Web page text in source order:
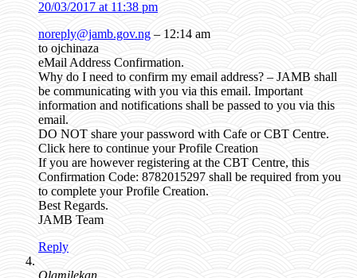
20/03/2017 at 11:38 pm
noreply@jamb.gov.ng – 12:14 am
to ojchinaza
eMail Address Confirmation.
Why do I need to confirm my email address? – JAMB shall
be communicating with you via this email. Important
information and notifications shall be passed to you via this
email.
DO NOT share your password with Cafe or CBT Centre.
Click here to continue your Profile Creation
If you are however registering at the CBT Centre, this
Confirmation Code: 8782015297 shall be required from you
to complete your Profile Creation.
Best Regards.
JAMB Team
Reply